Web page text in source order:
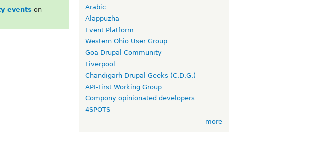
events on
Arabic
Alappuzha
Event Platform
Western Ohio User Group
Goa Drupal Community
Liverpool
Chandigarh Drupal Geeks (C.D.G.)
API-First Working Group
Compony opinionated developers
4SPOTS
more